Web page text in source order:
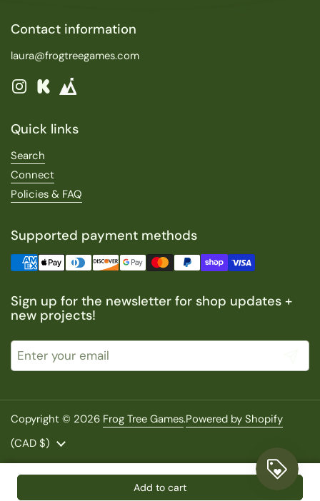
Contact information
laura@frogtreegames.com
InstagramKickstarter
Quick links
Search
Connect
Policies & FAQ
Supported payment methods
Sign up for the newsletter for shop updates +
new projects!
Copyright © 2026 Frog Tree Games.Powered by Shopify
Country/region
(CAD $)
Add to cart